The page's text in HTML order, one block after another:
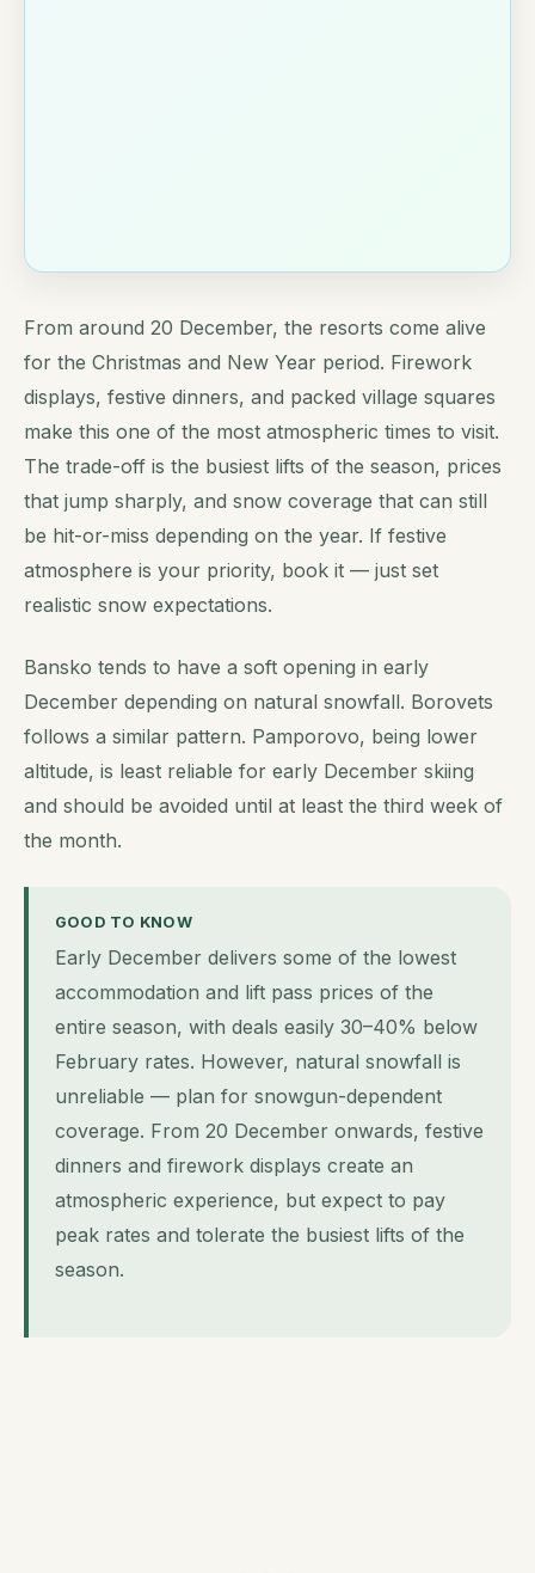
From around 20 December, the resorts come alive
for the Christmas and New Year period. Firework
displays, festive dinners, and packed village squares
make this one of the most atmospheric times to visit.
The trade-off is the busiest lifts of the season, prices
that jump sharply, and snow coverage that can still
be hit-or-miss depending on the year. If festive
atmosphere is your priority, book it — just set
realistic snow expectations.
Bansko tends to have a soft opening in early
December depending on natural snowfall. Borovets
follows a similar pattern. Pamporovo, being lower
altitude, is least reliable for early December skiing
and should be avoided until at least the third week of
the month.
GOOD TO KNOW
Early December delivers some of the lowest
accommodation and lift pass prices of the
entire season, with deals easily 30–40% below
February rates. However, natural snowfall is
unreliable — plan for snowgun-dependent
coverage. From 20 December onwards, festive
dinners and firework displays create an
atmospheric experience, but expect to pay
peak rates and tolerate the busiest lifts of the
season.